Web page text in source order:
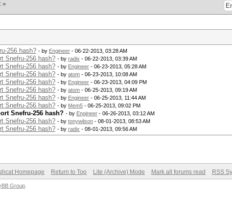
»
256 hash? - by Engineer - 06-22-2013, 03:28 AM
Snefru-256 hash? - by radix - 06-22-2013, 03:39 AM
Snefru-256 hash? - by Engineer - 06-23-2013, 05:28 AM
Snefru-256 hash? - by atom - 06-23-2013, 10:08 AM
Snefru-256 hash? - by Engineer - 06-23-2013, 04:09 PM
Snefru-256 hash? - by atom - 06-25-2013, 09:19 AM
Snefru-256 hash? - by Engineer - 06-25-2013, 11:44 AM
Snefru-256 hash? - by Mem5 - 06-25-2013, 09:02 PM
Snefru-256 hash? - by Engineer - 06-26-2013, 03:12 AM
Snefru-256 hash? - by tonywilson - 08-01-2013, 08:53 AM
Snefru-256 hash? - by radix - 08-01-2013, 09:56 AM
Homepage Return to Top Lite (Archive) Mode Mark all forums read RSS
Group